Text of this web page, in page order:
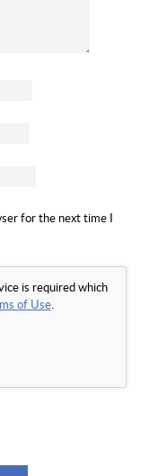
for the next time I
is required which
of Use.